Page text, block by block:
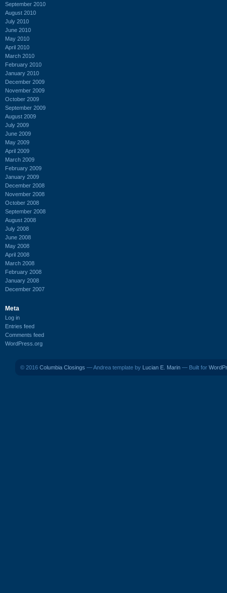
September 2010
August 2010
July 2010
June 2010
May 2010
April 2010
March 2010
February 2010
January 2010
December 2009
November 2009
October 2009
September 2009
August 2009
July 2009
June 2009
May 2009
April 2009
March 2009
February 2009
January 2009
December 2008
November 2008
October 2008
September 2008
August 2008
July 2008
June 2008
May 2008
April 2008
March 2008
February 2008
January 2008
December 2007
Meta
Log in
Entries feed
Comments feed
WordPress.org
© 2016 Columbia Closings — Andrea template by Lucian E. Marin — Built for